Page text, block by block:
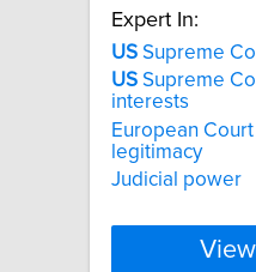
Expert In:
US Supreme
US Supreme
interests
European
legitimacy
Judicial power